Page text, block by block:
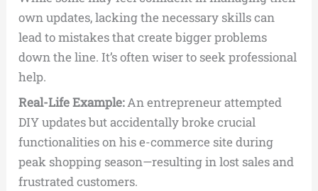
own updates, lacking the necessary skills can
lead to mistakes that create bigger problems
down the line. It’s often wiser to seek professional
help.
Real-Life Example:An entrepreneur attempted
DIY updates but accidentally broke crucial
functionalities on his e-commerce site during
peak shopping season—resulting in lost sales and
frustrated customers.